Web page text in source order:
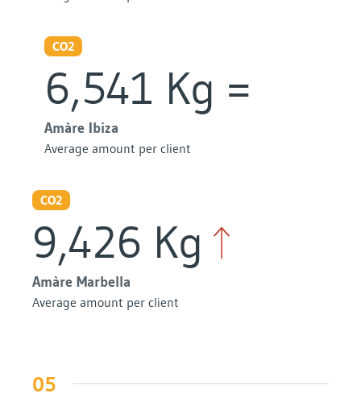
CO2
6,541 Kg
Amàre Ibiza
Average amount per client
CO2
9,426 Kg
Amàre Marbella
Average amount per client
05